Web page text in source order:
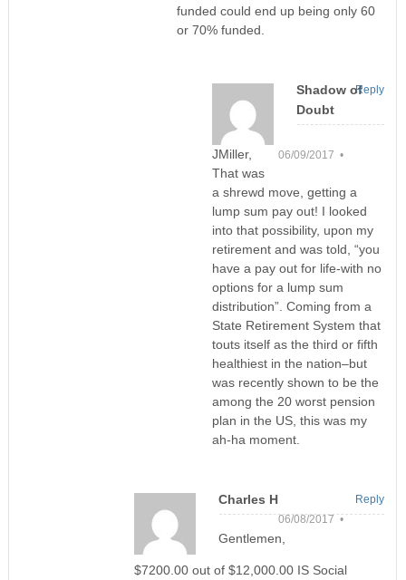
funded could end up being only 60
or 70% funded.
Shadow of
Doubt
06/09/2017 •
JMiller,
That was
a shrewd move, getting a
lump sum pay out! I looked
into that possibility, upon my
retirement and was told, “you
have a pay out for life-with no
options for a lump sum
distribution”. Coming from a
State Retirement System that
touts itself as the third or fifth
healthiest in the nation–but
was recently shown to be the
among the 20 worst pension
plan in the US, this was my
ah-ha moment.
Reply
Charles H
06/08/2017 •
Gentlemen,
$7200.00 out of $12,000.00 IS Social
Reply